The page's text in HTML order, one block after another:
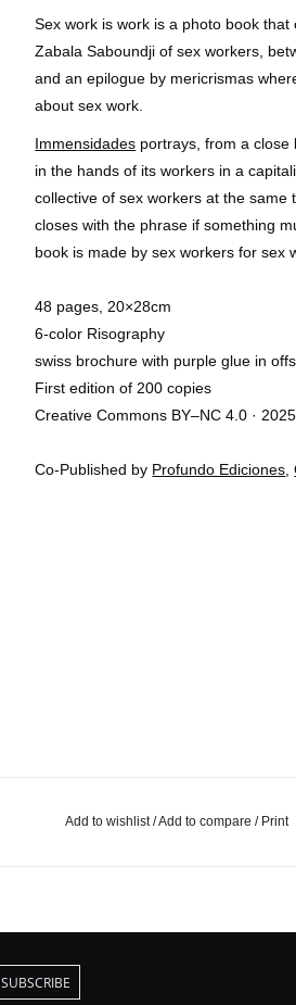
Sex work is work is a photo book
Zabala Saboundji of sex workers,
and an epilogue by mericrismas
about sex work.
Immensidades portrays, from a
in the hands of its workers in a
collective of sex workers at the
closes with the phrase if something
book is made by sex workers for sex
48 pages, 20×28cm
6-color Risography
swiss brochure with purple glue in
First edition of 200 copies
Creative Commons BY–NC 4.0 · 2025
Co-Published by Profundo Ediciones ,
Add to wishlist/Add to compare/ Print
SUBSCRIBE